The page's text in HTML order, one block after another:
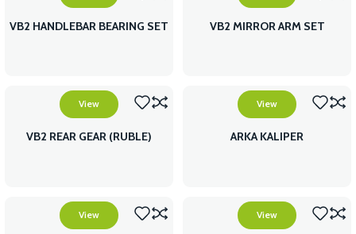
VB2 HANDLEBAR BEARING SET VB2 MIRROR ARM SET
View
VB2 REAR GEAR (RUBLE)
View
ARKA KALIPER
View View